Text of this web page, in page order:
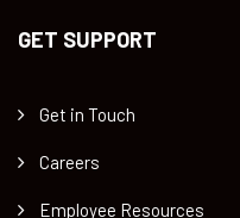
GET SUPPORT
Get in Touch
Careers
Employee Resources